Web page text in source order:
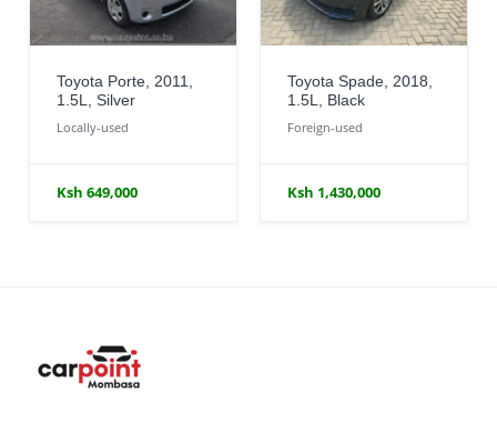
Toyota Porte, 2011,
1.5L, Silver
Locally-used
Ksh 649,000
Toyota Spade, 2018,
1.5L, Black
Foreign-used
Ksh 1,430,000